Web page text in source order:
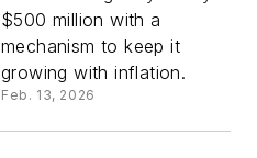
$500 million with a
mechanism to keep it
growing with inflation.
Feb. 13, 2026